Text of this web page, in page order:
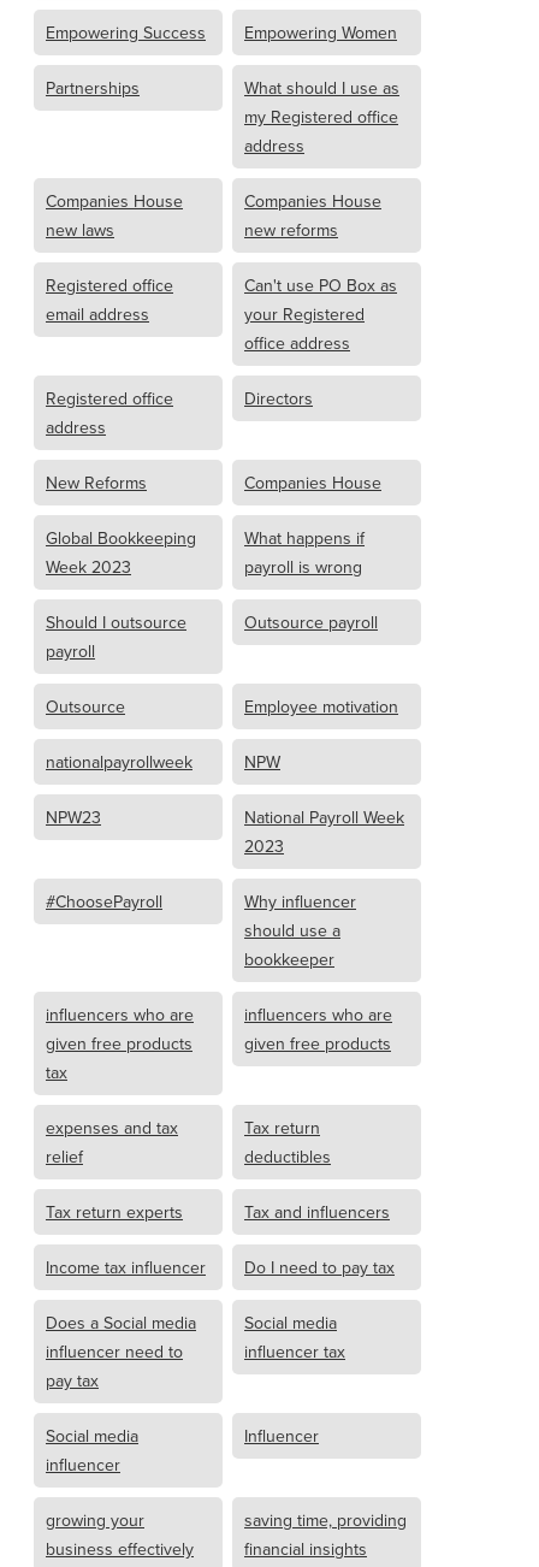
Empowering Success Empowering Women
Partnerships
What should I use as
my Registered office
address
Companies House
new laws
Companies House
new reforms
Registered office
email address
Can't use PO Box as
your Registered
office address
Registered office
address
Directors
New Reforms Companies House
Global Bookkeeping
Week 2023
What happens if
payroll is wrong
Should I outsource
payroll
Outsource payroll
Outsource Employee motivation
nationalpayrollweek NPW
NPW23
National Payroll Week
2023
#ChoosePayroll
Why influencer
should use a
bookkeeper
influencers who are
given free products
tax
influencers who are
given free products
expenses and tax
relief
Tax return
deductibles
Tax return experts Tax and influencers
Income tax influencer Do I need to pay tax
Does a Social media
influencer need to
pay tax
Social media
influencer tax
Social media
influencer
Influencer
growing your
business effectively
saving time, providing
financial insights